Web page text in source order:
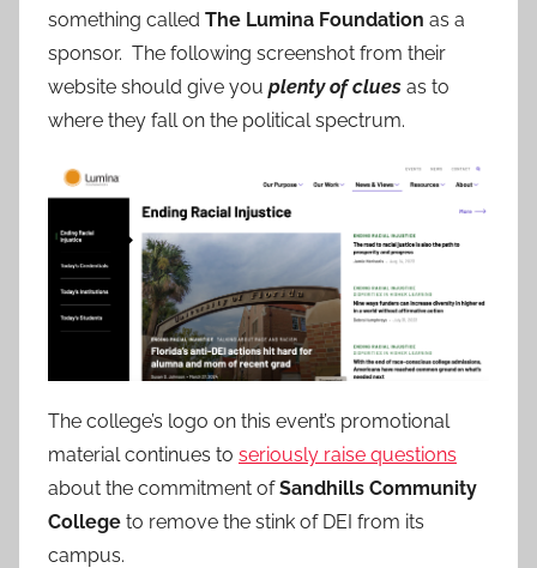
something called The Lumina Foundation as a
sponsor. The following screenshot from their
website should give you plenty of clues as to
where they fall on the political spectrum.
The college’s logo on this event’s promotional
material continues to seriously raise questions
about the commitment ofSandhills Community
College to remove the stink of DEI from its
campus.